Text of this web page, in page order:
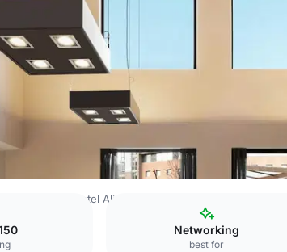
Hotel Alimara
Networking
best for